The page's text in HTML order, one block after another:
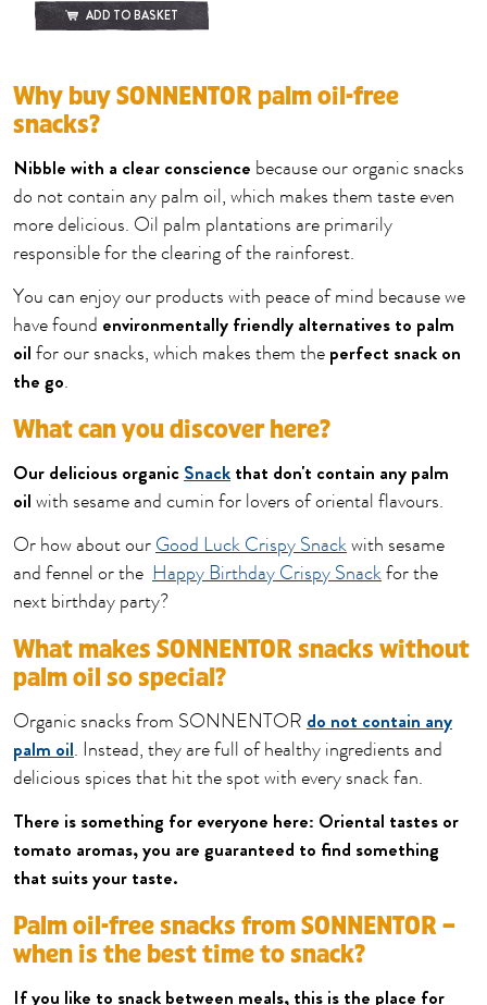
ADD TO BASKET
Why buy SONNENTOR palm oil-free
snacks?
Nibble with a clear conscience because our organic snacks
do not contain any palm oil, which makes them taste even
more delicious. Oil palm plantations are primarily
responsible for the clearing of the rainforest.
You can enjoy our products with peace of mind because we
have found environmentally friendly alternatives to palm
oil for our snacks, which makes them the perfect snack on
the go.
What can you discover here?
Our delicious organicSnack that don't contain any palm
oil with sesame and cumin for lovers of oriental flavours.
Or how about ourGood Luck Crispy Snackwith sesame
and fennel or the Happy Birthday Crispy Snackfor the
next birthday party?
What makes SONNENTOR snacks without
palm oil so special?
Organic snacks from SONNENTOR do not contain any
palm oil. Instead, they are full of healthy ingredients and
delicious spices that hit the spot with every snack fan.
There is something for everyone here: Oriental tastes or
tomato aromas, you are guaranteed to find something
that suits your taste.
Palm oil-free snacks from SONNENTOR –
when is the best time to snack?
If you like to snack between meals, this is the place for